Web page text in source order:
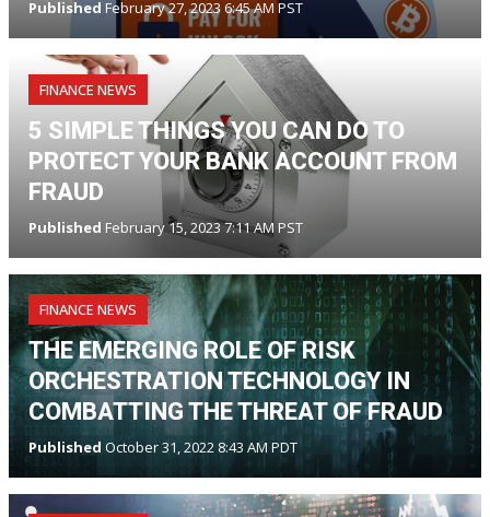
Published February 27, 2023 6:45 AM PST
FINANCE NEWS
5 SIMPLE THINGS YOU CAN DO TO
PROTECT YOUR BANK ACCOUNT FROM
FRAUD
Published February 15, 2023 7:11 AM PST
FINANCE NEWS
THE EMERGING ROLE OF RISK
ORCHESTRATION TECHNOLOGY IN
COMBATTING THE THREAT OF FRAUD
Published October 31, 2022 8:43 AM PDT